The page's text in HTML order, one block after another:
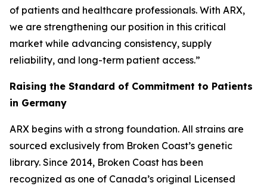
of patients and healthcare professionals. With ARX,
we are strengthening our position in this critical
market while advancing consistency, supply
reliability, and long-term patient access.”
Raising the Standard of Commitment to Patients
in Germany
ARX begins with a strong foundation. All strains are
sourced exclusively from Broken Coast’s genetic
library. Since 2014, Broken Coast has been
recognized as one of Canada’s original Licensed